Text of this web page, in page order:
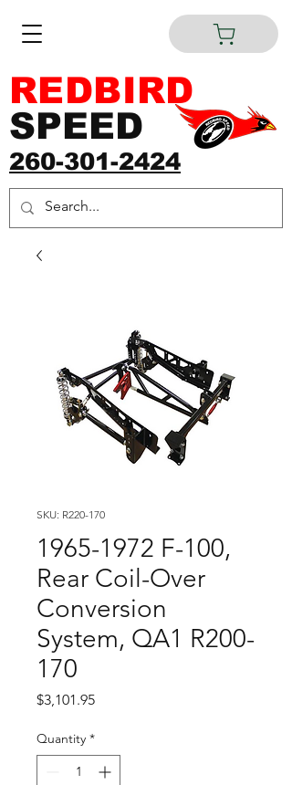
260-301-2424
REDBIRD
SPEED
SKU: R220-170
1965-1972 F-100,
Rear Coil-Over
Conversion
System, QA1 R200-
170
$3,101.95Price
Quantity *